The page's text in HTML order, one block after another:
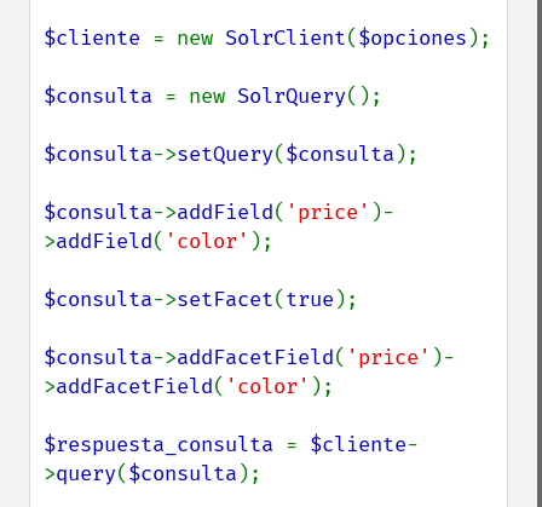
$cliente = new SolrClient($opciones );
$consulta = new SolrQuery();
$consulta->setQuery($consulta );
$consulta->addField( 'price' )-
>addField( 'color' );
$consulta->setFacet(true );
$consulta->addFacetField( 'price' )-
>addFacetField( 'color' );
$respuesta_consulta = $cliente-
>query($consulta );